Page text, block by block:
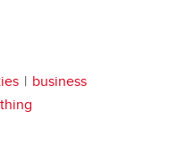
business